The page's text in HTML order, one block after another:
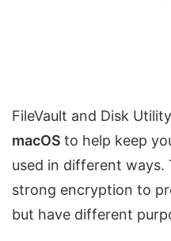
FileVault and Disk
macOS to help keep
used in different ways.
strong encryption to
but have different